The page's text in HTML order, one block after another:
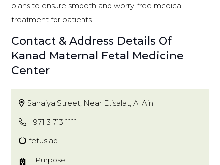
plans to ensure smooth and worry-free medical
treatment for patients.
Contact & Address Details Of
Kanad Maternal Fetal Medicine
Center
Sanaiya Street, Near Etisalat, Al Ain
+971 3 713 1111
fetus.ae
Purpose: